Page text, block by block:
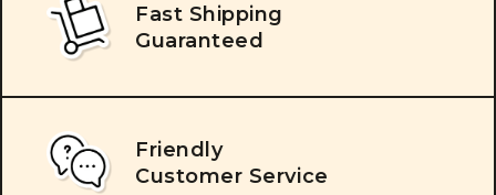
Fast Shipping
Guaranteed
Friendly
Customer Service